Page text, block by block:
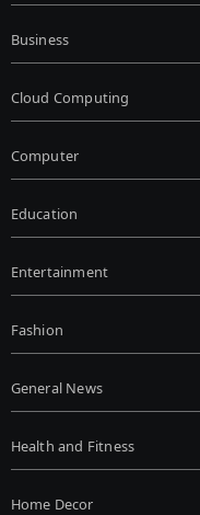
Business
Cloud Computing
Computer
Education
Entertainment
Fashion
General News
Health and Fitness
Home Decor